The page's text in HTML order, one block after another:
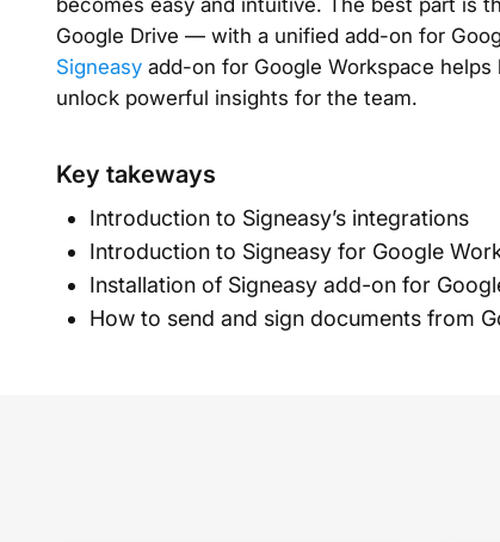
becomes easy and intuitive. The best part is
Google Drive — with a unified add-on for
Signeasy add-on for Google Workspace
unlock powerful insights for the team.
Key takeways
Introduction to Signeasy’s integrations
Introduction to Signeasy for Google
Installation of Signeasy add-on for
How to send and sign documents from